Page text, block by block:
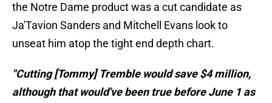
the Notre Dame product was a cut candidate as
Ja'Tavion Sanders and Mitchell Evans look to
unseat him atop the tight end depth chart.
"Cutting [Tommy] Tremble would save $4 million,
although that would've been true before June 1 as